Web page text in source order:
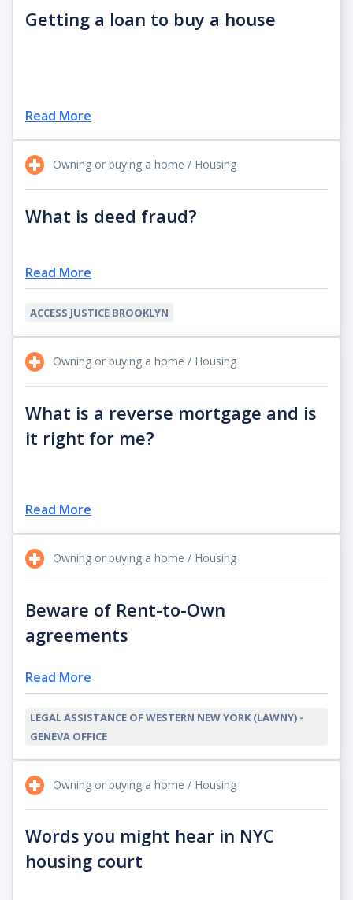
Getting a loan to buy a house
Read More
Owning or buying a home / Housing
What is deed fraud?
Read More
ACCESS JUSTICE BROOKLYN
Owning or buying a home / Housing
What is a reverse mortgage and is
it right for me?
Read More
Owning or buying a home / Housing
Beware of Rent-to-Own
agreements
Read More
LEGAL ASSISTANCE OF WESTERN NEW YORK (LAWNY) -
GENEVA OFFICE
Owning or buying a home / Housing
Words you might hear in NYC
housing court